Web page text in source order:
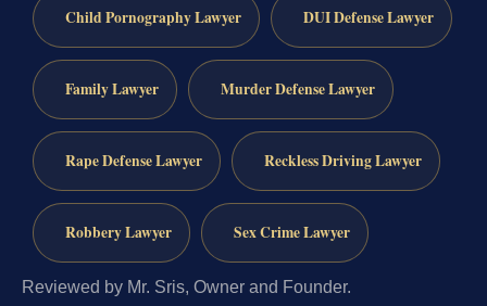
Child Pornography Lawyer DUI Defense Lawyer
Family Lawyer Murder Defense Lawyer
Rape Defense Lawyer Reckless Driving Lawyer
Robbery Lawyer Sex Crime Lawyer
Reviewed by Mr. Sris, Owner and Founder.